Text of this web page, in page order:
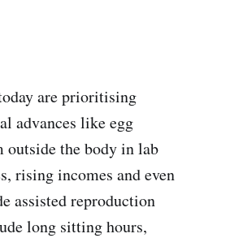
are prioritising
advances like egg
the body in lab
rising incomes and even
assisted reproduction
long sitting hours,